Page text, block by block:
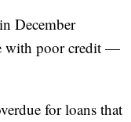
December
with poor credit —
for loans that